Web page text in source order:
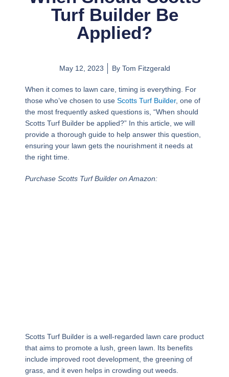
Turf Builder Be
Applied?
May 12, 2023 ByTom Fitzgerald
When it comes to lawn care, timing is everything. For
those who’ve chosen to use Scotts Turf Builder, one of
the most frequently asked questions is, “When should
Scotts Turf Builder be applied?” In this article, we will
provide a thorough guide to help answer this question,
ensuring your lawn gets the nourishment it needs at
the right time.
Purchase Scotts Turf Builder on Amazon:
Scotts Turf Builder is a well-regarded lawn care product
that aims to promote a lush, green lawn. Its benefits
include improved root development, the greening of
grass, and it even helps in crowding out weeds.